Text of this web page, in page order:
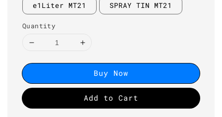
e1Liter MT21 SPRAY TIN MT21
Quantity
Buy Now
Add to Cart